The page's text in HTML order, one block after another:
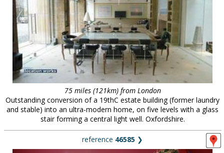
new locations
contact us
meet the team
clients & credits
75 miles (121km) from London
Outstanding conversion of a 19thC estate building (former laundry
and stable) into an ultra-modern home, on five levels with a glass
stair forming a central light well. Oxfordshire.
reference 46585 ❯